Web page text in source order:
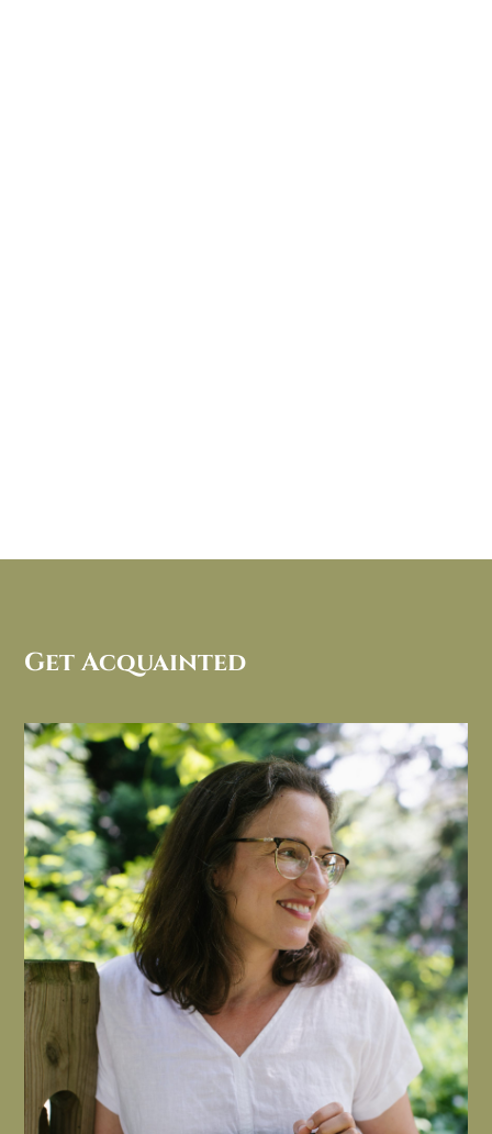
Get Acquainted